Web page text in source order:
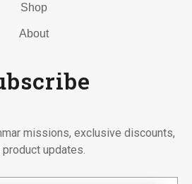
Shop
About
missions, exclusive discounts,
product updates.